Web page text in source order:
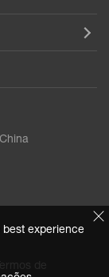
best experience